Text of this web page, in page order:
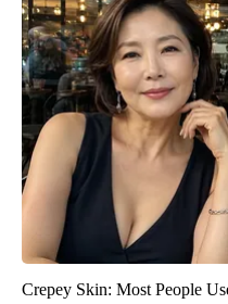
Crepey Skin: Most People